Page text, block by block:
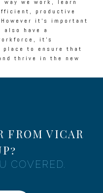
we work, learn
productive
it's important
have a
it's
to ensure that
thrive in the new
FROM VICAR
COVERED.